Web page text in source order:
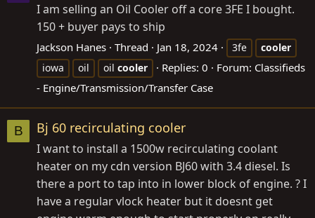
I am selling an Oil Cooler off a core 3FE I bought.
150 + buyer pays to ship
Jackson Hanes Thread Jan 18, 2024 3fe
cooler
iowa
oil oil cooler Replies: 0 Forum: Classifieds
- Engine/Transmission/Transfer Case
B Bj 60 recirculating cooler
I want to install a 1500w recirculating coolant
heater on my cdn version BJ60 with 3.4 diesel. Is
there a port to tap into in lower block of engine. ? I
have a regular vlock heater but it doesnt get